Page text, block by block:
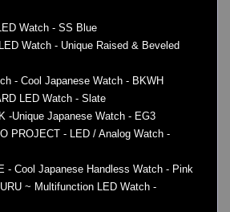
Watch - SS Blue
Watch - Unique Raised & Beveled
- Cool Japanese Watch - BKWH
LED Watch - Slate
-Unique Japanese Watch - EG3
PROJECT - LED / Analog Watch -
- Cool Japanese Handless Watch - Pink
~ Multifunction LED Watch -